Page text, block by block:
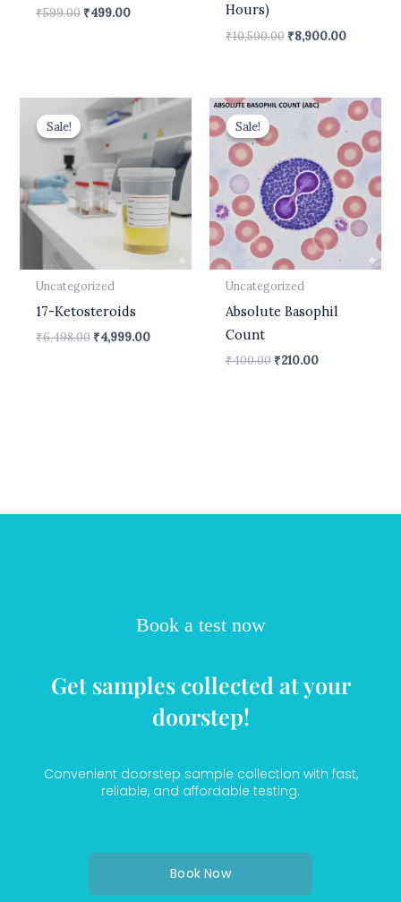
₹599.00 ₹499.00
Hours)
₹10,500.00 ₹8,900.00
Sale!
Sale!
Uncategorized
17-Ketosteroids
₹6,498.00
Original
price
was:
₹6,498.00.
₹4,999.00
Current
price
is:
₹4,999.00.
Sale!
Sale!
Uncategorized
Absolute Basophil
Count
₹400.00
Original
was:
₹400.00.
₹210.00
Current
price
is:
₹210.00.
Book a test now
Get samples collected at your
doorstep!
Convenient doorstep sample collection with fast,
reliable, and affordable testing.
Book Now